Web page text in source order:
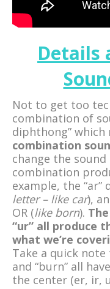
Details
Not to get too
combination of
diphthong” which
combination
change the
combination
example, the “ar”
letter – like car),
OR (like born).
“ur” all produce
what we’re
Take a quick note
and “burn” all
the center (er, ir,